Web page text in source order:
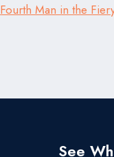
Fourth Man in the
See